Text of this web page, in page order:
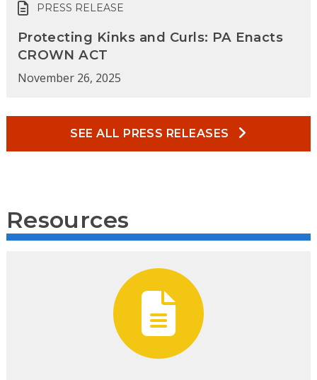
PRESS RELEASE
Protecting Kinks and Curls: PA Enacts
CROWN ACT
November 26, 2025
SEE ALL PRESS RELEASES
Resources